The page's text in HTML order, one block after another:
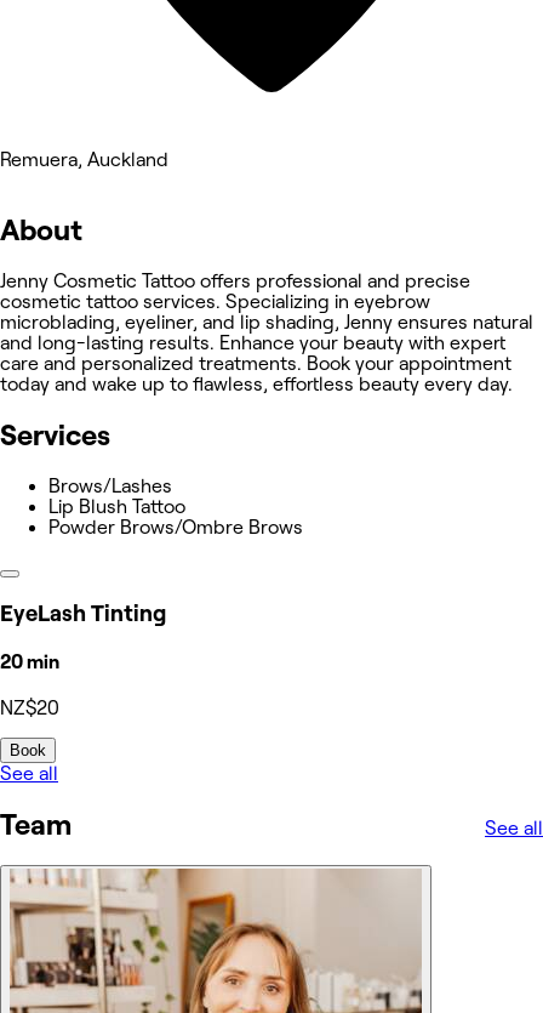
Remuera, Auckland
About
Jenny Cosmetic Tattoo offers professional and precise
cosmetic tattoo services. Specializing in eyebrow
microblading, eyeliner, and lip shading, Jenny ensures natural
and long-lasting results. Enhance your beauty with expert
care and personalized treatments. Book your appointment
today and wake up to flawless, effortless beauty every day.
Services
Brows/Lashes
Lip Blush Tattoo
Powder Brows/Ombre Brows
EyeLash Tinting
20 min
NZ$20
Book
See all
Team See all